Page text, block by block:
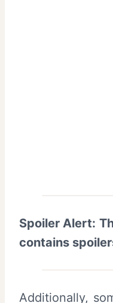
Spoiler Alert:
contains
Additionally,